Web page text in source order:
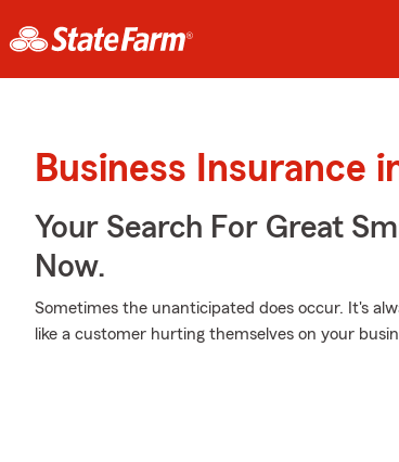
Business Insurance
Your Search For Great
Now.
Sometimes the unanticipated does occur. It's
like a customer hurting themselves on your